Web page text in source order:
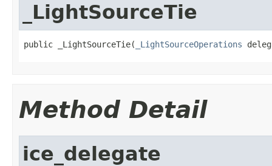
_LightSourceTie
public _LightSourceTie( _LightSourceOperations
Method Detail
ice_delegate